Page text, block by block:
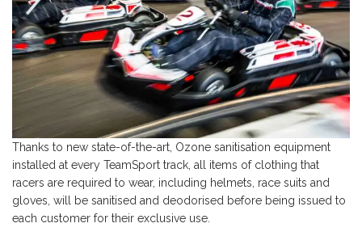
Thanks to new state-of-the-art, Ozone sanitisation equipment
installed at every TeamSport track, all items of clothing that
racers are required to wear, including helmets, race suits and
gloves, will be sanitised and deodorised before being issued to
each customer for their exclusive use.